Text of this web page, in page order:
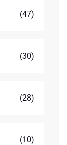
(47)
(30)
(28)
(10)